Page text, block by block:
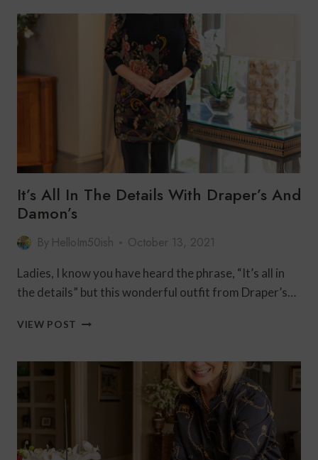
It’s All In The Details With Draper’s And
Damon’s
By HelloIm50ish October 13, 2021
Ladies, I know you have heard the phrase, “It’s all in
the details” but this wonderful outfit from Draper’s…
VIEW POST IT’S
THE
DAMON’S